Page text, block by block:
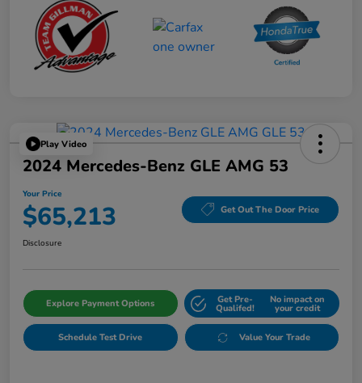
Play Video
2024 Mercedes-Benz GLE AMG 53
Your Price
$65,213 Get Out The Door Price
Disclosure
Explore Payment Options Get Pre-
Qualifed!
No impact on
your credit
Schedule Test Drive Value Your Trade